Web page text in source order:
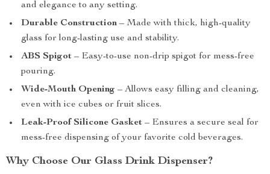
and elegance to any setting.
Durable Construction – Made with thick, high-quality
glass for long-lasting use and stability.
ABS Spigot – Easy-to-use non-drip spigot for mess-free
pouring.
Wide-Mouth Opening – Allows easy filling and cleaning,
even with ice cubes or fruit slices.
Leak-Proof Silicone Gasket – Ensures a secure seal for
mess-free dispensing of your favorite cold beverages.
Why Choose Our Glass Drink Dispenser?